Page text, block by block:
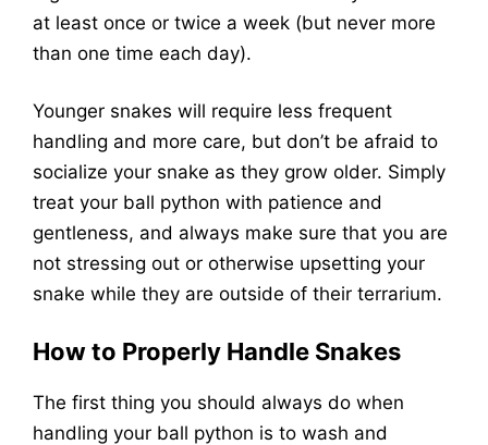
at least once or twice a week (but never more
than one time each day).
Younger snakes will require less frequent
handling and more care, but don’t be afraid to
socialize your snake as they grow older. Simply
treat your ball python with patience and
gentleness, and always make sure that you are
not stressing out or otherwise upsetting your
snake while they are outside of their terrarium.
How to Properly Handle Snakes
The first thing you should always do when
handling your ball python is to wash and